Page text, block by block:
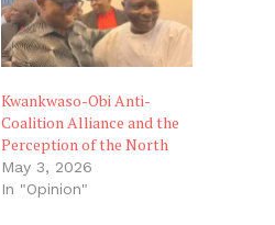
Kwankwaso-Obi Anti-
Coalition Alliance and the
Perception of the North
May 3, 2026
In "Opinion"